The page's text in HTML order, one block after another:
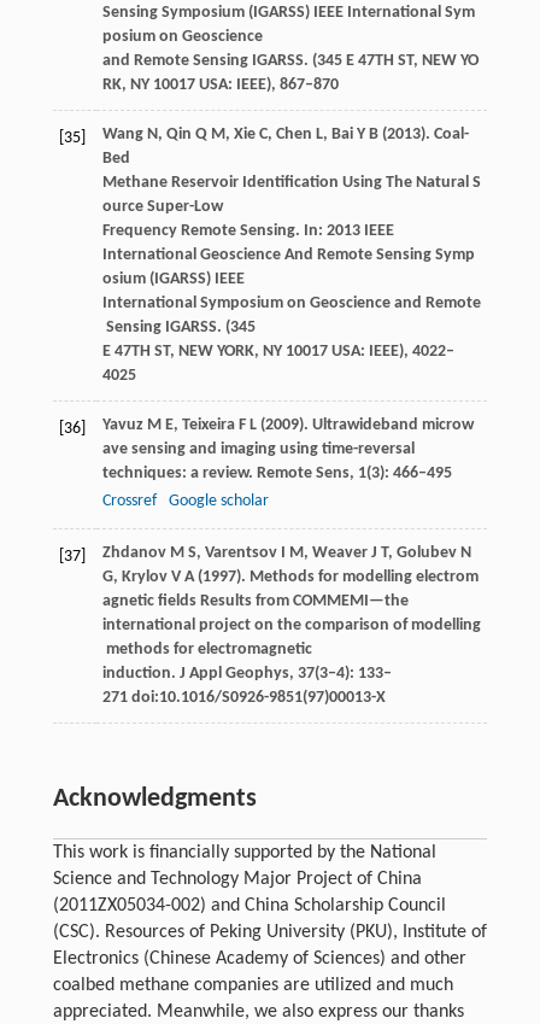
Sensing Symposium (IGARSS) IEEE International Sym
posium on Geoscience
and Remote Sensing IGARSS. (345 E 47TH ST, NEW YO
RK, NY 10017 USA: IEEE), 867–870
[35] WangN, Qin Q M, XieC, Chen L, BaiY B(2013). Coal-
Bed
Methane Reservoir Identification Using The Natural S
ource Super-Low
Frequency Remote Sensing. In: 2013 IEEE
International Geoscience And Remote Sensing Symp
osium (IGARSS) IEEE
International Symposium on Geoscience and Remote
Sensing IGARSS. (345
E 47TH ST, NEW YORK, NY 10017 USA: IEEE), 4022–
4025
[36] YavuzM E, TeixeiraF L(2009). Ultrawideband microw
ave sensing and imaging using time-reversal
techniques: a review. Remote Sens, 1(3): 466–495
Crossref
Google scholar
[37] ZhdanovM S, VarentsovI M, WeaverJ T, GolubevN
G, KrylovV A(1997). Methods for modelling electrom
agnetic fields Results from COMMEMI—the
international project on the comparison of modelling
methods for electromagnetic
induction. J Appl Geophys, 37(3‒4): 133–
271 doi:10.1016/S0926-9851(97)00013-X
Acknowledgments
This work is financially supported by the National
Science and Technology Major Project of China
(2011ZX05034-002) and China Scholarship Council
(CSC). Resources of Peking University (PKU), Institute of
Electronics (Chinese Academy of Sciences) and other
coalbed methane companies are utilized and much
appreciated. Meanwhile, we also express our thanks